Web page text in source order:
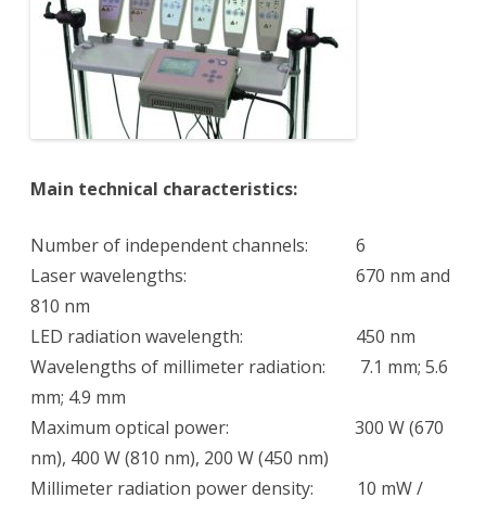
Main technical characteristics:
Number of independent channels: 6
Laser wavelengths: 670 nm and
810 nm
LED radiation wavelength: 450 nm
Wavelengths of millimeter radiation: 7.1 mm; 5.6
mm; 4.9 mm
Maximum optical power: 300 W (670
nm), 400 W (810 nm), 200 W (450 nm)
Millimeter radiation power density: 10 mW /